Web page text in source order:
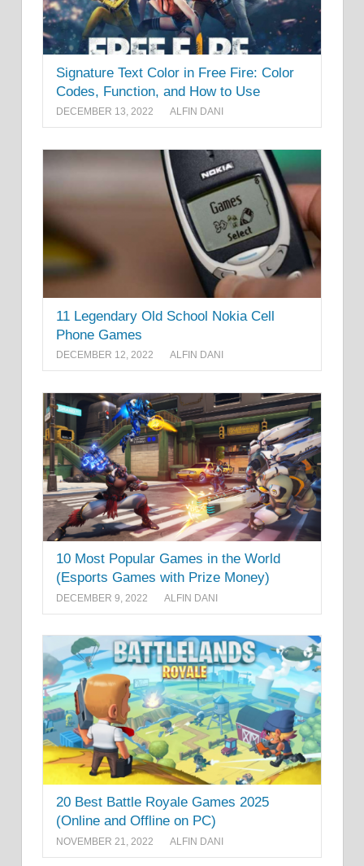
Signature Text Color in Free Fire: Color
Codes, Function, and How to Use
DECEMBER 13, 2022 ALFIN DANI
11 Legendary Old School Nokia Cell
Phone Games
DECEMBER 12, 2022 ALFIN DANI
10 Most Popular Games in the World
(Esports Games with Prize Money)
DECEMBER 9, 2022 ALFIN DANI
20 Best Battle Royale Games 2025
(Online and Offline on PC)
NOVEMBER 21, 2022 ALFIN DANI